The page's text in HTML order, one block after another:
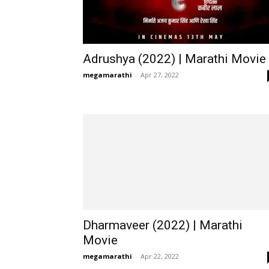
Adrushya (2022) | Marathi Movie
megamarathi - Apr 27, 2022
Dharmaveer (2022) | Marathi
Movie
megamarathi - Apr 22, 2022